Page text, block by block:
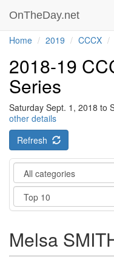
OnTheDay.net
Home 2019 CCCX
2018-19
Series
Saturday Sept. 1, 2018 to
other details
Refresh
Category
Show
Melsa